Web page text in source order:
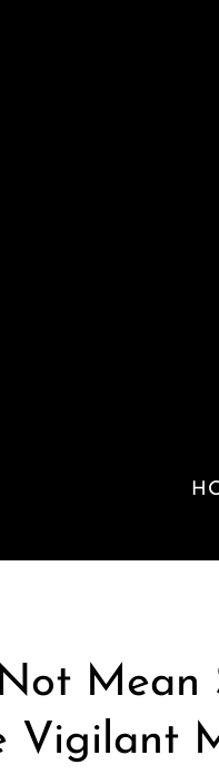
Mean
Vigilant